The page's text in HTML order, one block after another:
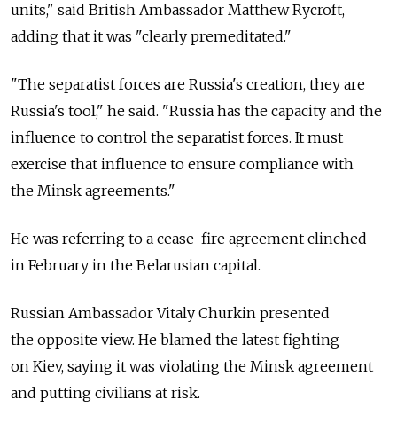
units," said British Ambassador Matthew Rycroft,
adding that it was "clearly premeditated."
"The separatist forces are Russia's creation, they are
Russia's tool," he said. "Russia has the capacity and the
influence to control the separatist forces. It must
exercise that influence to ensure compliance with
the Minsk agreements."
He was referring to a cease-fire agreement clinched
in February in the Belarusian capital.
Russian Ambassador Vitaly Churkin presented
the opposite view. He blamed the latest fighting
on Kiev, saying it was violating the Minsk agreement
and putting civilians at risk.